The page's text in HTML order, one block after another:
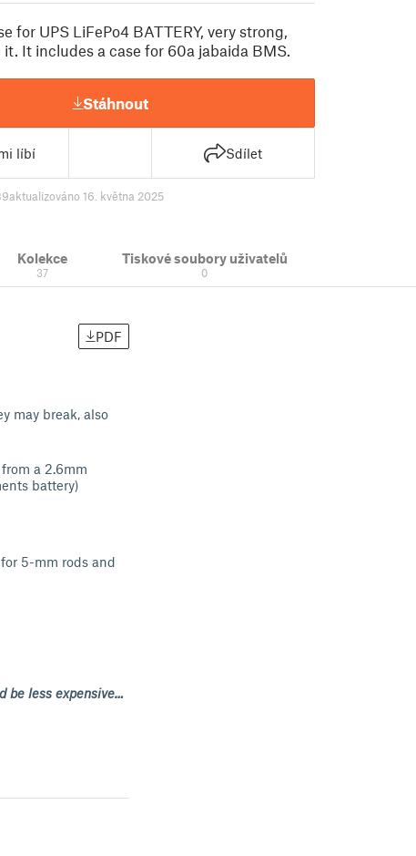
for UPS LiFePo4 BATTERY, very strong,
it. It includes a case for 60a jabaida BMS.
Stáhnout
líbí Sdílet
aktualizováno 16. května 2025
Kolekce
37
Tiskové soubory uživatelů
0
PDF
may break, also
a 2.6mm
battery)
5-mm rods and
be less expensive…